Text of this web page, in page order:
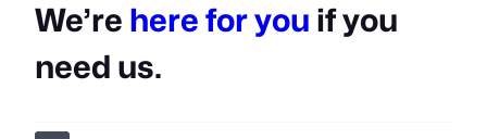
We’re here for you if you
need us.